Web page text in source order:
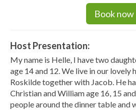
Book now
Host Presentation:
My name is Helle, I have two
age 14 and 12. We live in our lovely
Roskilde together with Jacob. He
Christian and William age 16, 15
people around the dinner table and